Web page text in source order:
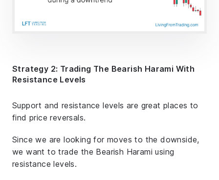
Strategy 2: Trading The Bearish Harami With
Resistance Levels
Support and resistance levels are great places to
find price reversals.
Since we are looking for moves to the downside,
we want to trade the Bearish Harami using
resistance levels.